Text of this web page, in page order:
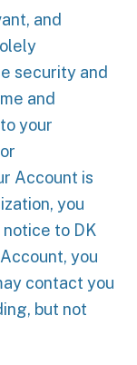
and
security and
and
your
Account is
you
to DK
you
contact you
but not